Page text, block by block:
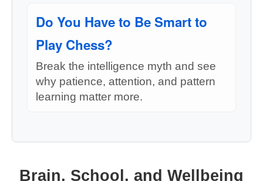
Do You Have to Be Smart to
Play Chess?
Break the intelligence myth and see
why patience, attention, and pattern
learning matter more.
Brain, School, and Wellbeing